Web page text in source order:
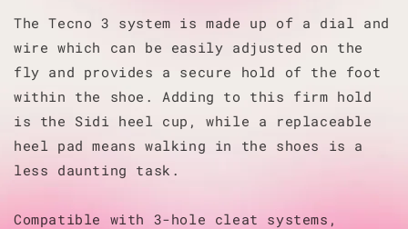
The Tecno 3 system is made up of a dial and
wire which can be easily adjusted on the
fly and provides a secure hold of the foot
within the shoe. Adding to this firm hold
is the Sidi heel cup, while a replaceable
heel pad means walking in the shoes is a
less daunting task.
Compatible with 3-hole cleat systems,